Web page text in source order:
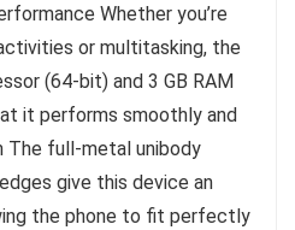
Whether you’re
or multitasking, the
(64-bit) and 3 GB RAM
it performs smoothly and
The full-metal unibody
give this device an
the phone to fit perfectly